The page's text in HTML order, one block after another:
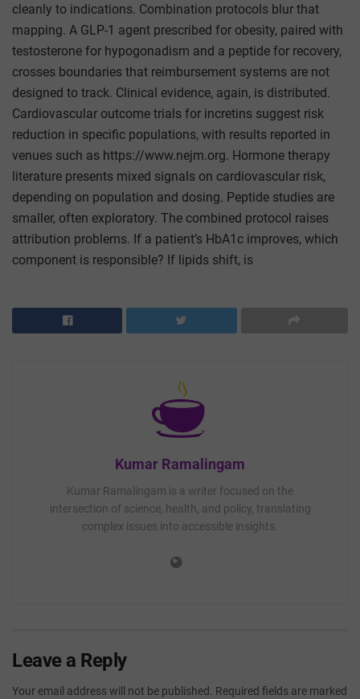
cleanly to indications. Combination protocols blur that
mapping. A GLP-1 agent prescribed for obesity, paired with
testosterone for hypogonadism and a peptide for recovery,
crosses boundaries that reimbursement systems are not
designed to track. Clinical evidence, again, is distributed.
Cardiovascular outcome trials for incretins suggest risk
reduction in specific populations, with results reported in
venues such as https://www.nejm.org. Hormone therapy
literature presents mixed signals on cardiovascular risk,
depending on population and dosing. Peptide studies are
smaller, often exploratory. The combined protocol raises
attribution problems. If a patient’s HbA1c improves, which
component is responsible? If lipids shift, is
Kumar Ramalingam
Kumar Ramalingam is a writer focused on the
intersection of science, health, and policy, translating
complex issues into accessible insights.
Leave a Reply
Your email address will not be published. Required fields are marked